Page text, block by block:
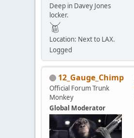
Deep in Davey Jones
locker.
Location: Next to LAX.
Logged
12_Gauge_Chimp
Official Forum Trunk
Monkey
Global Moderator